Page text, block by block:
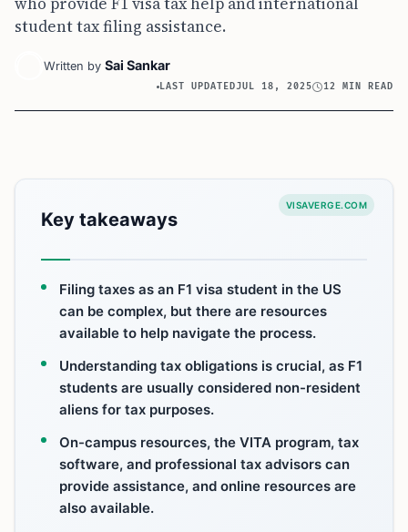
student tax filing assistance.
Written by Sai Sankar
LAST UPDATEDJUL 18, 2025 12 MIN READ
VISAVERGE.COM
Key takeaways
Filing taxes as an F1 visa student in the US
can be complex, but there are resources
available to help navigate the process.
Understanding tax obligations is crucial, as F1
students are usually considered non-resident
aliens for tax purposes.
On-campus resources, the VITA program, tax
software, and professional tax advisors can
provide assistance, and online resources are
also available.